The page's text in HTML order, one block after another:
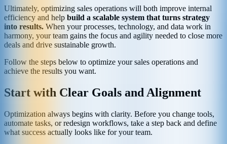
Ultimately, optimizing sales operations will both improve internal
efficiency and help build a scalable system that turns strategy
into results. When your processes, technology, and data work in
harmony, your team gains the focus and agility needed to close more
deals and drive sustainable growth.
Follow the steps below to optimize your sales operations and
achieve the results you want.
Start with Clear Goals and Alignment
Optimization always begins with clarity. Before you change tools,
automate tasks, or redesign workflows, take a step back and define
what success actually looks like for your team.